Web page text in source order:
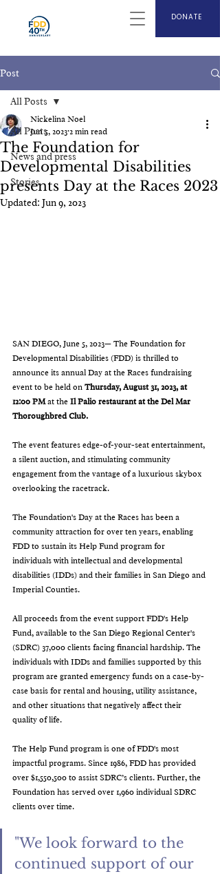
DONATE
Post
All Posts
News and press
Stories
All Posts
The Foundation for
Developmental Disabilities
presents Day at the Races 2023
Nickelina Noel
Jun 5, 20232 min read
Updated: Jun 9, 2023
SAN DIEGO, June 5, 2023— The Foundation for
Developmental Disabilities (FDD) is thrilled to
announce its annual Day at the Races fundraising
event to be held on Thursday, August 31, 2023, at
12:00 PM at the Il Palio restaurant at the Del Mar
Thoroughbred Club.
The event features edge-of-your-seat entertainment,
a silent auction, and stimulating community
engagement from the vantage of a luxurious skybox
overlooking the racetrack.
The Foundation's Day at the Races has been a
community attraction for over ten years, enabling
FDD to sustain its Help Fund program for
individuals with intellectual and developmental
disabilities (IDDs) and their families in San Diego and
Imperial Counties.
All proceeds from the event support FDD's Help
Fund, available to the San Diego Regional Center's
(SDRC) 37,000 clients facing financial hardship. The
individuals with IDDs and families supported by this
program are granted emergency funds on a case-by-
case basis for rental and housing, utility assistance,
and other situations that negatively affect their
quality of life.
The Help Fund program is one of FDD's most
impactful programs. Since 1986, FDD has provided
over $1,550,500 to assist SDRC’s clients. Further, the
Foundation has served over 1,960 individual SDRC
clients over time.
"We look forward to the
continued support of our